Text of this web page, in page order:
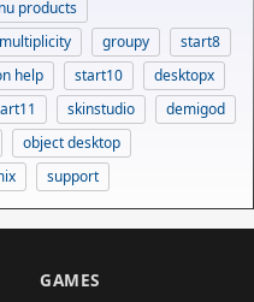
products
multiplicity groupy
start8
help start10
desktopx
skinstudio
demigod
object desktop
support
GAMES